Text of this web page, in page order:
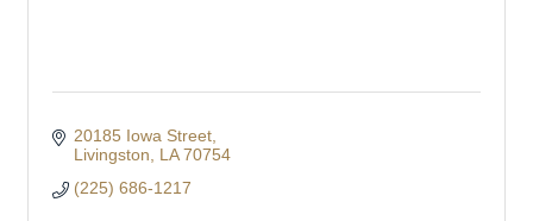
20185 Iowa Street
Livingston
LA 70754
(225) 686-1217